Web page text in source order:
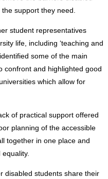
support they need.
student representatives
life, including ‘teaching and
some of the main
confront and highlighted good
which allow for
of practical support offered
planning of the accessible
together in one place and
disabled students share their